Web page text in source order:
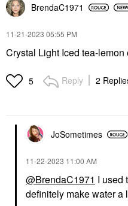
BrendaC1971
‎11-21-2023 05:55 PM
Crystal Light Iced tea-
5 Reply 2
JoSometimes
‎11-22-2023 11:00 AM
@BrendaC1971 I used
definitely make water a